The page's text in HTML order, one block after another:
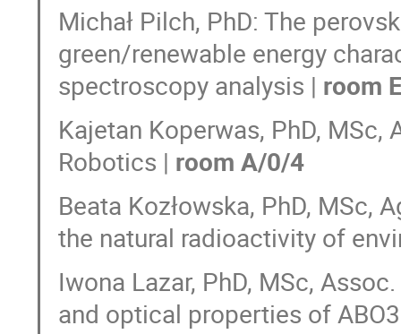
Michał Pilch, PhD: The
green/renewable energy
spectroscopy analysis | room
Kajetan Koperwas, PhD,
Robotics | room A/0/4
Beata Kozłowska, PhD, MSc,
the natural radioactivity of
Iwona Lazar, PhD, MSc,
and optical properties of